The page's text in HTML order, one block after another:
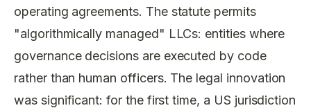
operating agreements. The statute permits
"algorithmically managed" LLCs: entities where
governance decisions are executed by code
rather than human officers. The legal innovation
was significant: for the first time, a US jurisdiction